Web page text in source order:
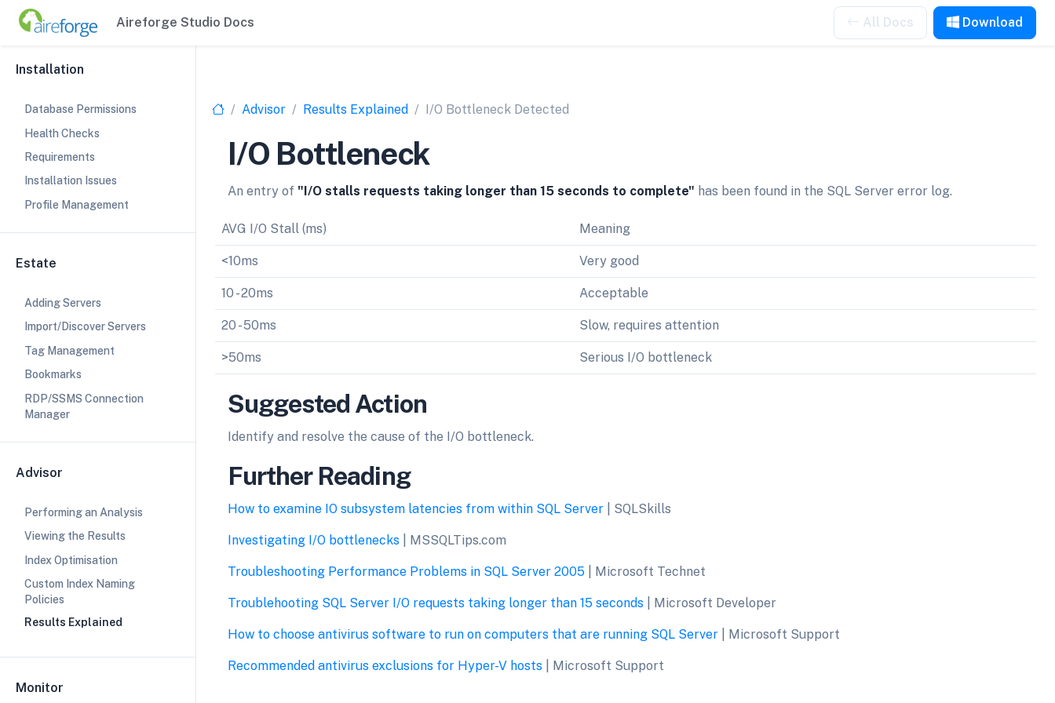
Aireforge Studio Docs All Docs Download
Installation
Database Permissions
Health Checks
Requirements
Installation Issues
Profile Management
Estate
Adding Servers
Import/Discover Servers
Tag Management
Bookmarks
RDP/SSMS Connection
Manager
Advisor
Performing an Analysis
Viewing the Results
Index Optimisation
Custom Index Naming
Policies
Results Explained
Monitor
Advisor Results Explained I/O Bottleneck Detected
I/O Bottleneck
An entry of "I/O stalls requests taking longer than 15 seconds to complete" has been found in the SQL Server error log.
AVG I/O Stall (ms) Meaning
<10ms Very good
10 - 20ms Acceptable
20 - 50ms Slow, requires attention
>50ms Serious I/O bottleneck
Suggested Action
Identify and resolve the cause of the I/O bottleneck.
Further Reading
How to examine IO subsystem latencies from within SQL Server | SQLSkills
Investigating I/O bottlenecks | MSSQLTips.com
Troubleshooting Performance Problems in SQL Server 2005 | Microsoft Technet
Troublehooting SQL Server I/O requests taking longer than 15 seconds | Microsoft Developer
How to choose antivirus software to run on computers that are running SQL Server | Microsoft Support
Recommended antivirus exclusions for Hyper-V hosts | Microsoft Support